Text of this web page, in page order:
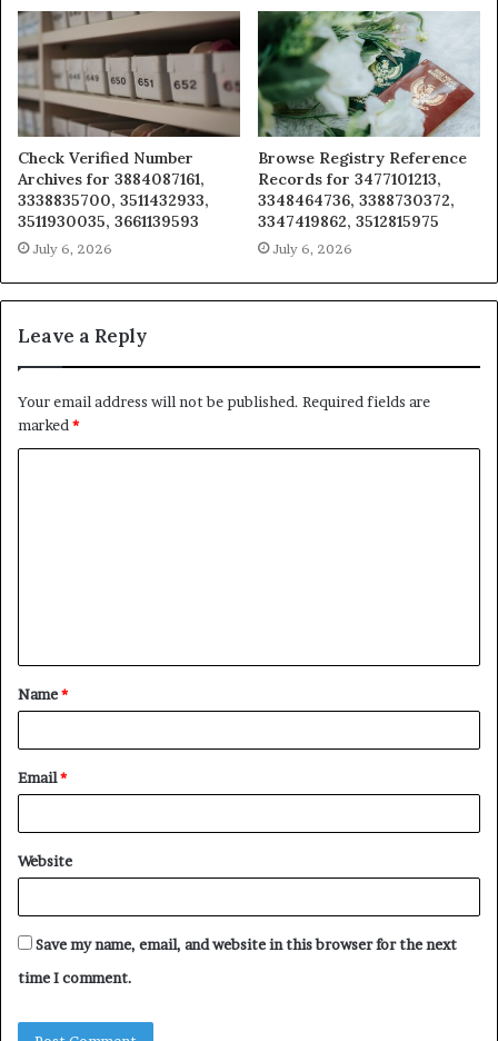
Check Verified Number
Archives for 3884087161,
3338835700, 3511432933,
3511930035, 3661139593
July 6, 2026
Browse Registry Reference
Records for 3477101213,
3348464736, 3388730372,
3347419862, 3512815975
July 6, 2026
Leave a Reply
Your email address will not be published. Required fields are
marked *
t
*
Name*
Email*
Website
Save my name, email, and website in this browser for the next
time I comment.